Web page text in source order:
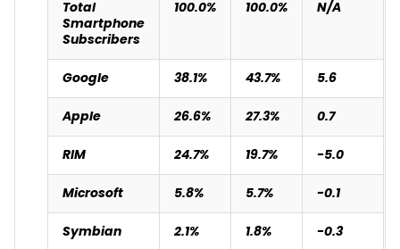
Total
Smartphone
Subscribers
100.0% 100.0% N/A
Google 38.1% 43.7%
5.6
Apple
26.6% 27.3%
0.7
RIM
24.7% 19.7%
-5.0
Microsoft
5.8% 5.7%
-0.1
Symbian
2.1% 1.8% -0.3